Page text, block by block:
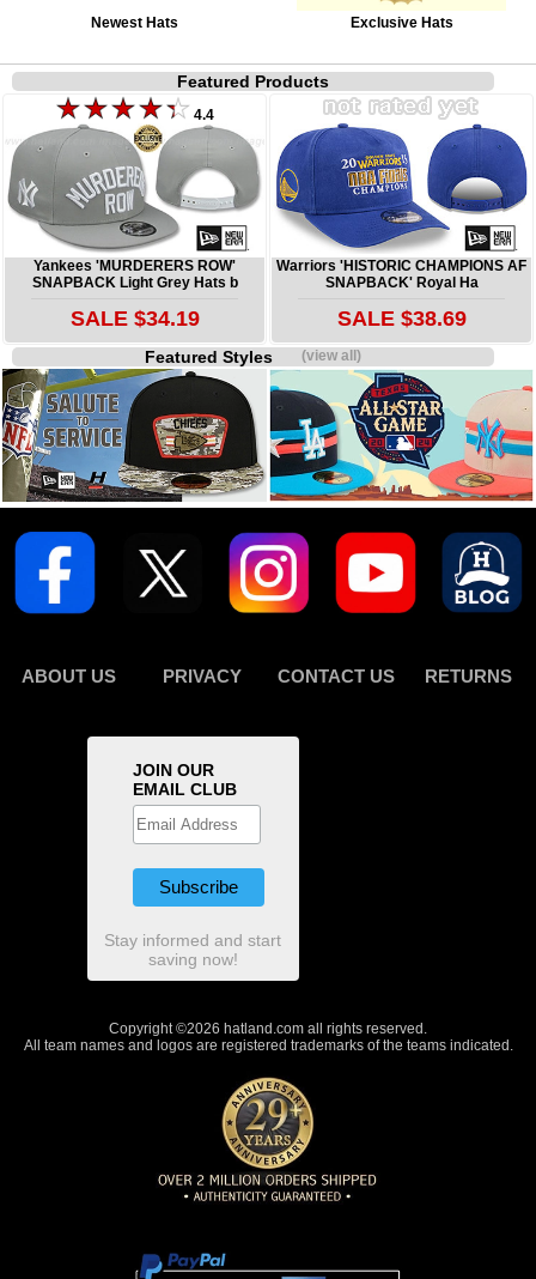
Newest Hats Exclusive Hats
Featured Products
4.4
Yankees 'MURDERERS ROW'
SNAPBACK Light Grey Hats b
SALE $34.19
Warriors 'HISTORIC CHAMPIONS AF
SNAPBACK' Royal Ha
SALE $38.69
Featured Styles(view all)
ABOUT US PRIVACY CONTACT US RETURNS
JOIN OUR
EMAIL CLUB
Stay informed and start
saving now!
Copyright ©2026 hatland.com all rights reserved.
All team names and logos are registered trademarks of the teams indicated.